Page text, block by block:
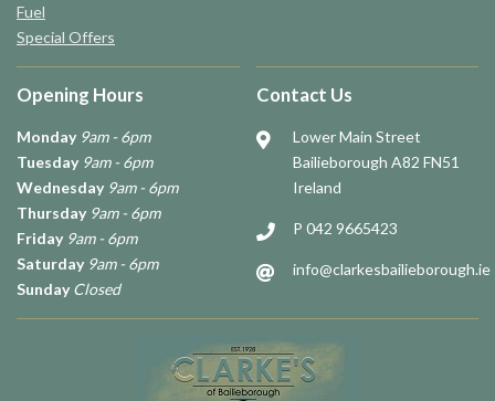
Fuel
Special Offers
Opening Hours
Monday 9am - 6pm
Tuesday 9am - 6pm
Wednesday 9am - 6pm
Thursday 9am - 6pm
Friday 9am - 6pm
Saturday 9am - 6pm
Sunday Closed
Contact Us
Lower Main Street
Bailieborough A82 FN51
Ireland
P 042 9665423
info@clarkesbailieborough.ie